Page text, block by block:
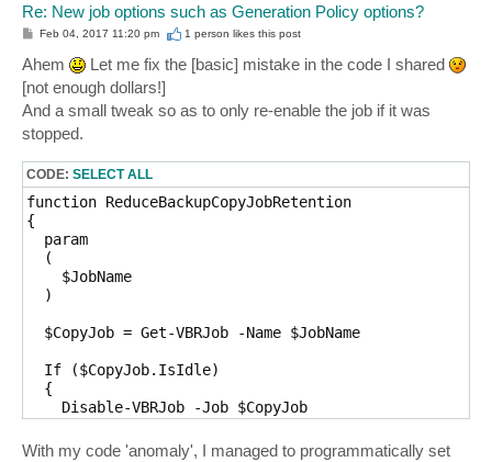
Re: New job options such as Generation Policy options?
P
s
t
Feb 04, 2017 11:20 pm 1 person likesthis post
Ahem
Let me fix the [basic] mistake in the code I shared
[not enough dollars!]
And a small tweak so as to only re-enable the job if it was
stopped.
CODE: SELECT ALL
function ReduceBackupCopyJobRetention
{
param
(
$JobName
)
$CopyJob = Get-VBRJob -Name $JobName
If ($CopyJob.IsIdle)
{
Disable-VBRJob -Job $CopyJob
}
With my code 'anomaly', I managed to programmatically set